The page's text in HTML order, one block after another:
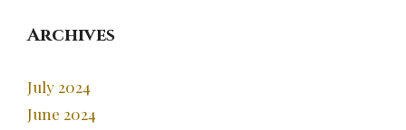
Archives
July 2024
June 2024